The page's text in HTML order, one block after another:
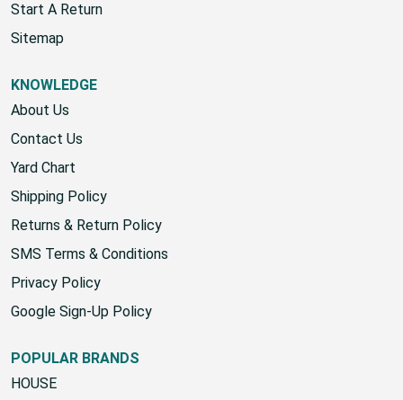
Start A Return
Sitemap
KNOWLEDGE
About Us
Contact Us
Yard Chart
Shipping Policy
Returns & Return Policy
SMS Terms & Conditions
Privacy Policy
Google Sign-Up Policy
POPULAR BRANDS
HOUSE